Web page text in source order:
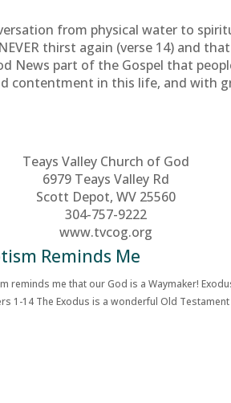
from physical water to
thirst again (verse 14) and that
News part of the Gospel that
contentment in this life, and with
Teays Valley Church of God
6979 Teays Valley Rd
Scott Depot, WV 25560
304-757-9222
www.tvcog.org
Reminds Me
reminds me that our God is a Waymaker!
1-14 The Exodus is a wonderful Old Testament